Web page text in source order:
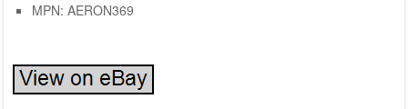
MPN: AERON369